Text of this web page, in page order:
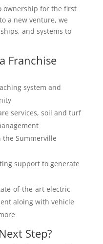
ownership for the first
a new venture, we
and systems to
Franchise
system and
services, soil and turf
Summerville
support to generate
of-the-art electric
aloing with vehicle
Step?